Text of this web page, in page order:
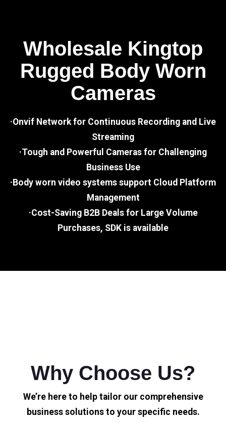
Wholesale Kingtop
Rugged Body Worn
Cameras
·Onvif Network for Continuous Recording and Live
Streaming
·Tough and Powerful Cameras for Challenging
Business Use
·Body worn video systems support Cloud Platform
Management
·Cost-Saving B2B Deals for Large Volume
Purchases, SDK is available
Why Choose Us?
We’re here to help tailor our comprehensive
business solutions to your specific needs.